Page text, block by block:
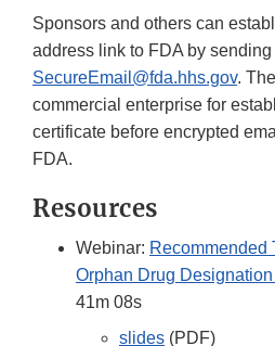
Sponsors and others can
address link to FDA by
SecureEmail@fda.hhs.gov.
commercial enterprise for
certificate before encrypted
FDA.
Resources
Webinar: Recommended
Orphan Drug
41m 08s
slides (PDF)